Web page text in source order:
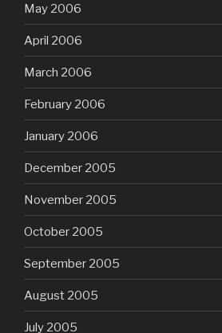
May 2006
April 2006
March 2006
February 2006
January 2006
December 2005
November 2005
October 2005
September 2005
August 2005
July 2005